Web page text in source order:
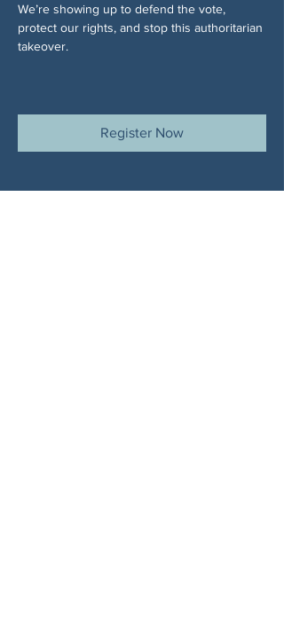
We’re showing up to defend the vote,
protect our rights, and stop this authoritarian
takeover.
Register Now